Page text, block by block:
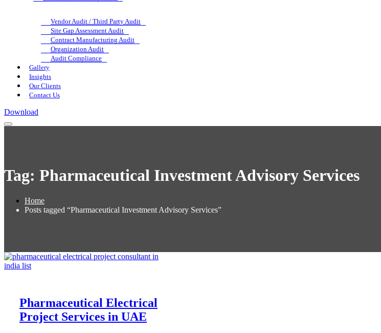
Vendor Audit / Third Party Audit
Site Gap Assessment Audit
Contract Manufacturing Audit
Organization Audit
Audit Compliance
Gallery
Insights
Our Clients
Contact Us
Download
Tag: Pharmaceutical Investment Advisory Services
Home
Posts tagged “Pharmaceutical Investment Advisory Services”
Pharmaceutical Electrical
Project Services in UAE